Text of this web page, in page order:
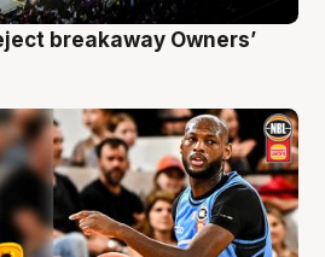
breakaway Owners’